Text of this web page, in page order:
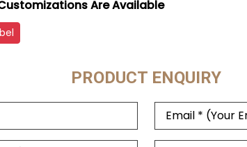
Are Available
PRODUCT ENQUIRY